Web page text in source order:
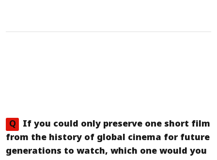
Q
If you could only preserve one short film
from the history of global cinema for future
generations to watch, which one would you